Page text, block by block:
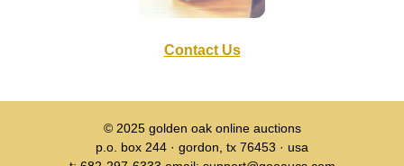
Contact Us
© 2025 golden oak online auctions
p.o. box 244 · gordon, tx 76453 · usa